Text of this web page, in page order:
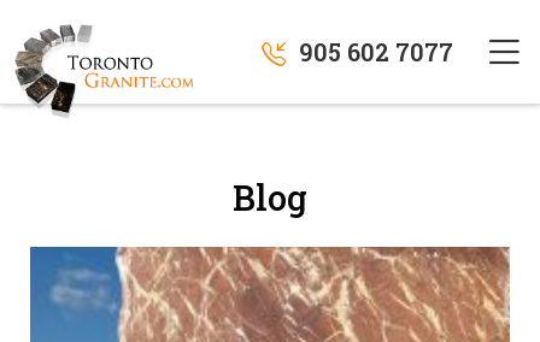
905 602 7077
Blog